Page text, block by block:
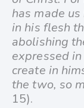
has made
in his flesh
abolishing
expressed
create in
the two, so
15).